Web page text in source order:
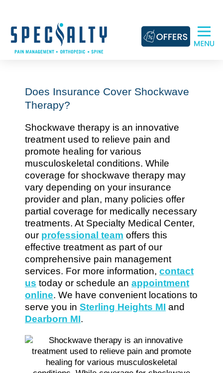
content
Does Insurance Cover Shockwave
Therapy?
Shockwave therapy is an innovative
treatment used to relieve pain and
promote healing for various
musculoskeletal conditions. While
coverage for shockwave therapy may
vary depending on your insurance
provider and plan, many policies offer
partial coverage for medically necessary
treatments. At Specialty Medical Center,
our professional team offers this
effective treatment as part of our
comprehensive pain management
services. For more information, contact
us today or schedule an appointment
online. We have convenient locations to
serve you in Sterling Heights MI and
Dearborn MI.